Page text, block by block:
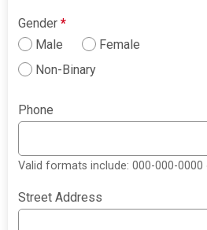
Gender*
Male
Female
Non-Binary
Phone
Valid formats include: 000-000-0000
Street Address